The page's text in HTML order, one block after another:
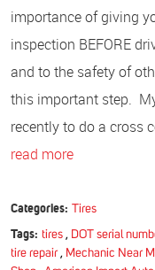
importance of giving
inspection BEFORE
and to the safety of
this important step.
recently to do a cross
read more
Categories: Tires
Tags: tires, DOT serial
tire repair, Mechanic Near